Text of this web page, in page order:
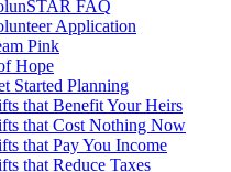
FAQ
Application
Pink
Hope
Started Planning
that Benefit Your Heirs
that Cost Nothing Now
that Pay You Income
that Reduce Taxes